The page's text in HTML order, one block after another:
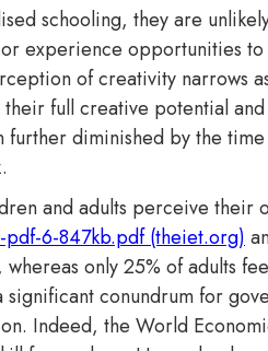
schooling, they are
experience opportunities
of creativity narrows
full creative potential
diminished by the
and adults perceive their
6-847kb.pdf (theiet.org)
only 25% of adults
conundrum for
Indeed, the World